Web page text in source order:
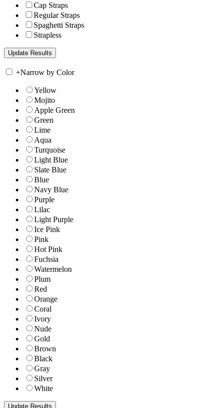
Cap Straps
Regular Straps
Spaghetti Straps
Strapless
+Narrow by Color
Yellow
Mojito
Apple Green
Green
Lime
Aqua
Turquoise
Light Blue
Slate Blue
Blue
Navy Blue
Purple
Lilac
Light Purple
Ice Pink
Pink
Hot Pink
Fuchsia
Watermelon
Plum
Red
Orange
Coral
Ivory
Nude
Gold
Brown
Black
Gray
Silver
White